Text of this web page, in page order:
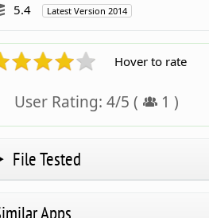
5.4
Latest Version 2014
Hover to rate
User Rating:4/5 ( 1 )
File Tested
Apps